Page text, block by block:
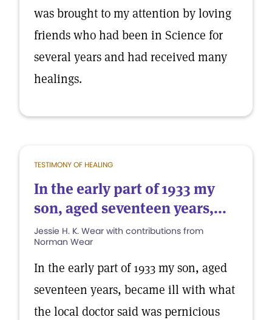
was brought to my attention by loving
friends who had been in Science for
several years and had received many
healings.
TESTIMONY OF HEALING
In the early part of 1933 my
son, aged seventeen years,...
Jessie H. K. Wear with contributions from
Norman Wear
In the early part of 1933 my son, aged
seventeen years, became ill with what
the local doctor said was pernicious